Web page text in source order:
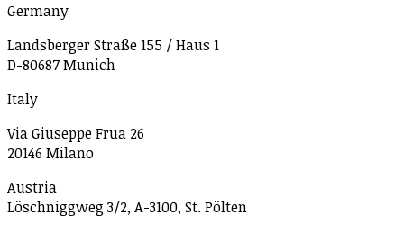
Germany
Landsberger Straße 155 / Haus 1
D-80687 Munich
Italy
Via Giuseppe Frua 26
20146 Milano
Austria
Löschniggweg 3/2, A-3100, St. Pölten